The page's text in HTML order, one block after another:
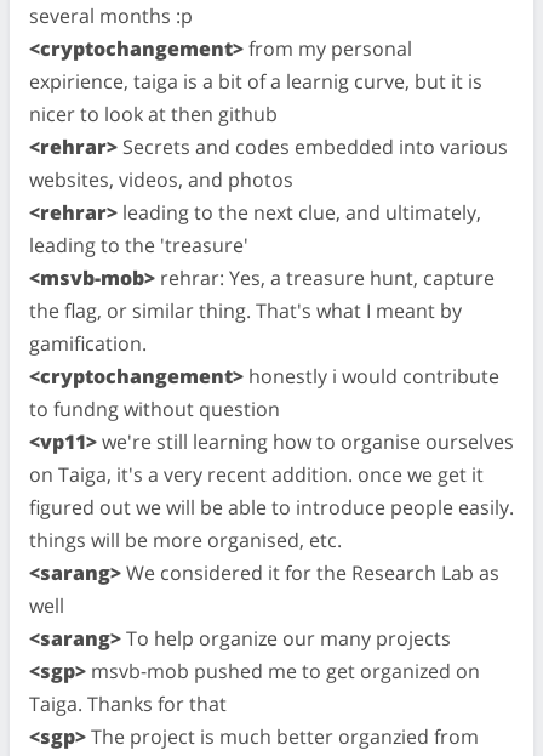
several months :p
<cryptochangement>from my personal
expirience, taiga is a bit of a learnig curve, but it is
nicer to look at then github
<rehrar> Secrets and codes embedded into various
websites, videos, and photos
<rehrar> leading to the next clue, and ultimately,
leading to the 'treasure'
<msvb-mob> rehrar: Yes, a treasure hunt, capture
the flag, or similar thing. That's what I meant by
gamification.
<cryptochangement> honestly i would contribute
to fundng without question
<vp11>we're still learning how to organise ourselves
on Taiga, it's a very recent addition. once we get it
figured out we will be able to introduce people easily.
things will be more organised, etc.
<sarang>We considered it for the Research Lab as
well
<sarang>To help organize our many projects
<sgp> msvb-mob pushed me to get organized on
Taiga. Thanks for that
<sgp>The project is much better organzied from